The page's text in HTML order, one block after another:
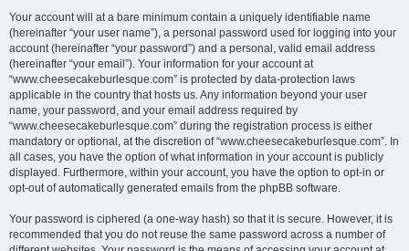
Your account will at a bare minimum contain a uniquely identifiable name
(hereinafter “your user name”), a personal password used for logging into your
account (hereinafter “your password”) and a personal, valid email address
(hereinafter “your email”). Your information for your account at
“www.cheesecakeburlesque.com” is protected by data-protection laws
applicable in the country that hosts us. Any information beyond your user
name, your password, and your email address required by
“www.cheesecakeburlesque.com” during the registration process is either
mandatory or optional, at the discretion of “www.cheesecakeburlesque.com”. In
all cases, you have the option of what information in your account is publicly
displayed. Furthermore, within your account, you have the option to opt-in or
opt-out of automatically generated emails from the phpBB software.
Your password is ciphered (a one-way hash) so that it is secure. However, it is
recommended that you do not reuse the same password across a number of